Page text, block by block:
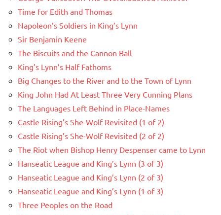
Time for Edith and Thomas
Napoleon’s Soldiers in King’s Lynn
Sir Benjamin Keene
The Biscuits and the Cannon Ball
King’s Lynn’s Half Fathoms
Big Changes to the River and to the Town of Lynn
King John Had At Least Three Very Cunning Plans
The Languages Left Behind in Place-Names
Castle Rising’s She-Wolf Revisited (1 of 2)
Castle Rising’s She-Wolf Revisited (2 of 2)
The Riot when Bishop Henry Despenser came to Lynn
Hanseatic League and King’s Lynn (3 of 3)
Hanseatic League and King’s Lynn (2 of 3)
Hanseatic League and King’s Lynn (1 of 3)
Three Peoples on the Road